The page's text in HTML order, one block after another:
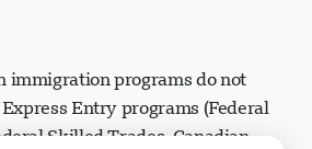
immigration programs do not
Entry programs (Federal
Skilled Trades, Canadian
Online Ngayon